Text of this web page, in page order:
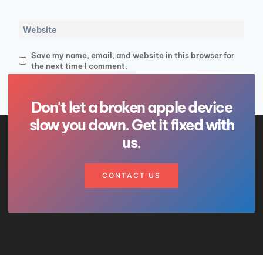
Website
Save my name, email, and website in this browser for
the next time I comment.
Don't let a broken apple device
slow you down. Get it fixed with
us.
CONTACT US